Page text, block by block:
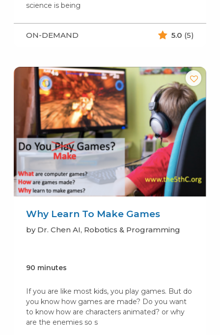
science is being
ON-DEMAND 5.0 (5)
Why Learn To Make Games
by Dr. Chen AI, Robotics & Programming
90 minutes
If you are like most kids, you play games. But do
you know how games are made? Do you want
to know how are characters animated? or why
are the enemies so s